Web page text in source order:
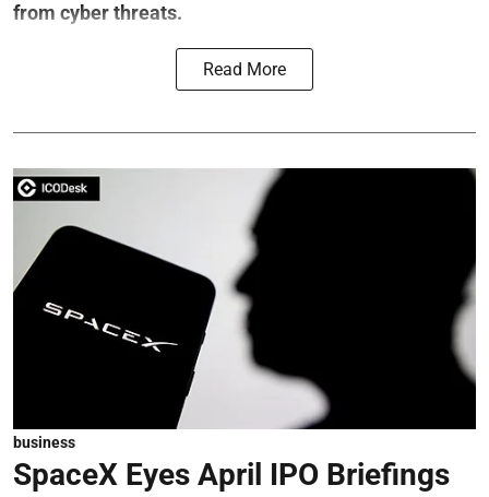
from cyber threats.
Read More
business
SpaceX Eyes April IPO Briefings